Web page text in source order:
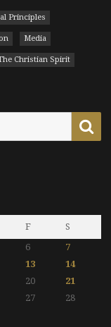
Principles
Media
Christian Spirit
F
S
6
7
13
14
20
21
27
28